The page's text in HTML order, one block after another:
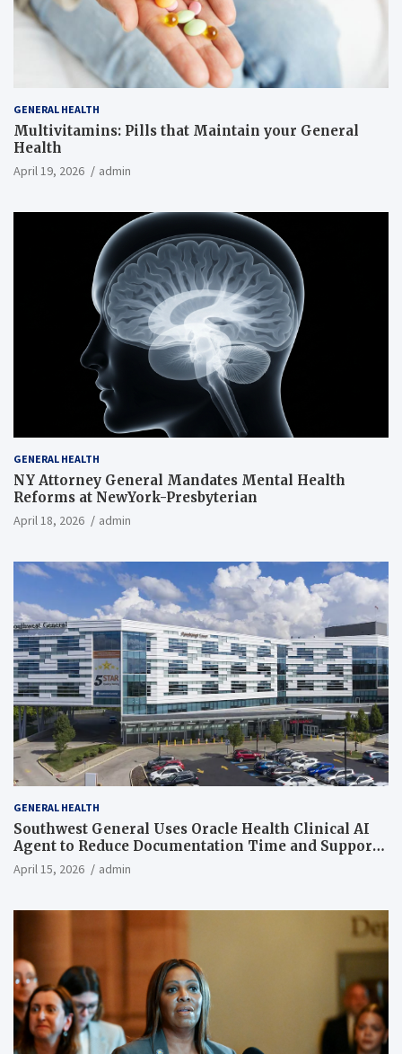
GENERAL HEALTH
Multivitamins: Pills that Maintain your General
Health
April 19, 2026 admin
GENERAL HEALTH
NY Attorney General Mandates Mental Health
Reforms at NewYork-Presbyterian
April 18, 2026 admin
GENERAL HEALTH
Southwest General Uses Oracle Health Clinical AI
Agent to Reduce Documentation Time and Support
Work-Life Balance
April 15, 2026 admin